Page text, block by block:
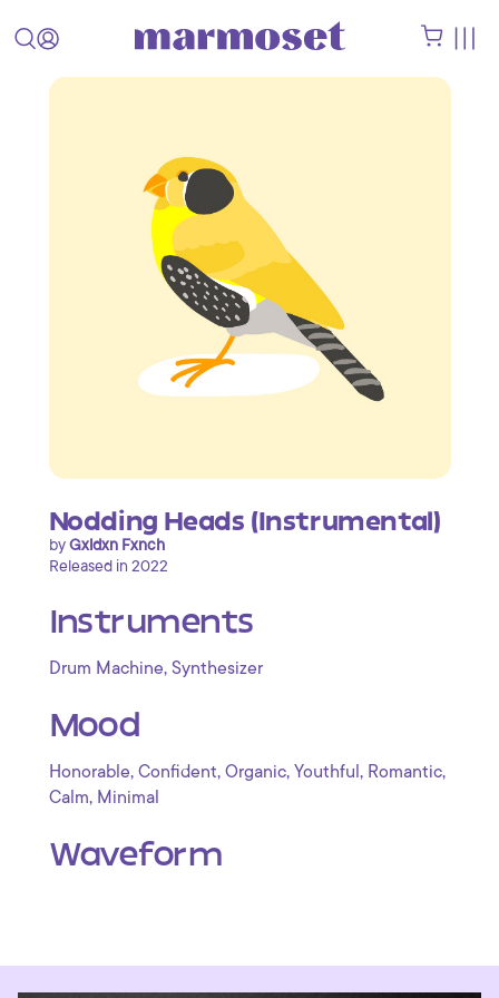
Nodding Heads (Instrumental)
byGxldxn Fxnch
Released in 2022
Instruments
Drum Machine, Synthesizer
Mood
Honorable, Confident, Organic, Youthful , Romantic,
Calm, Minimal
Waveform